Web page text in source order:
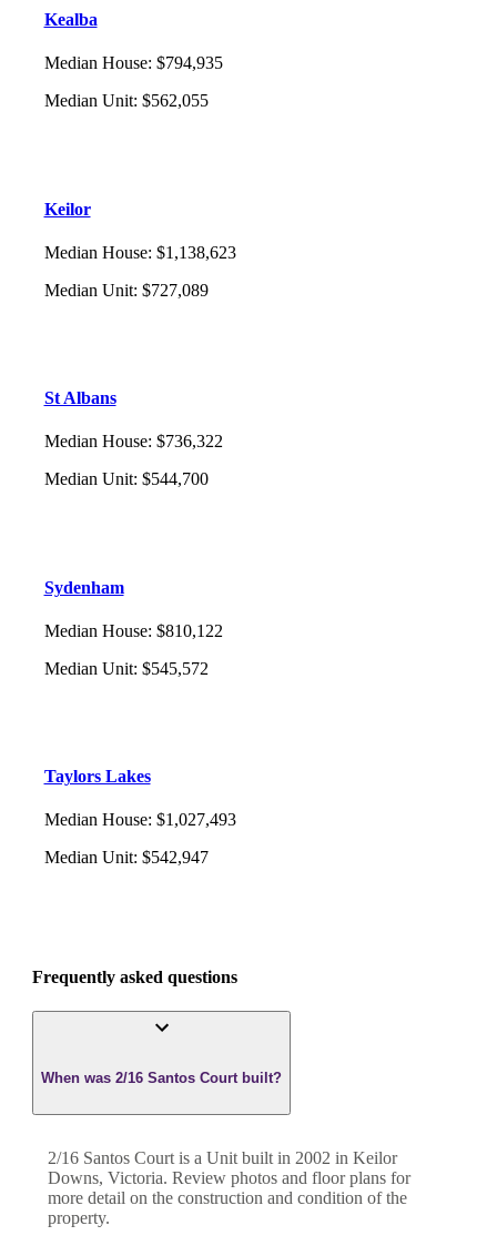
Kealba
Median House: $794,935
Median Unit: $562,055
Keilor
Median House: $1,138,623
Median Unit: $727,089
St Albans
Median House: $736,322
Median Unit: $544,700
Sydenham
Median House: $810,122
Median Unit: $545,572
Taylors Lakes
Median House: $1,027,493
Median Unit: $542,947
Frequently asked questions
When was 2/16 Santos Court built?
2/16 Santos Court is a Unit built in 2002 in Keilor
Downs, Victoria. Review photos and floor plans for
more detail on the construction and condition of the
property.